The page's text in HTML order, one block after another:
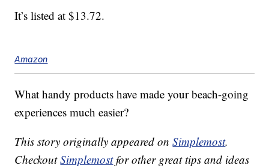
It’s listed at $13.72.
Amazon
What handy products have made your beach-going
experiences much easier?
This story originally appeared onSimplemost.
CheckoutSimplemostfor other great tips and ideas